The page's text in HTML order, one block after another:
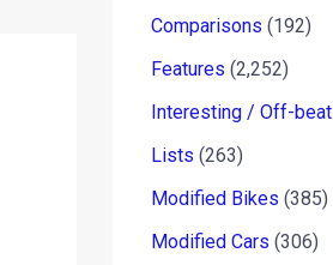
Comparisons (192)
Features (2,252)
Interesting / Off-beat
Lists (263)
Modified Bikes (385)
Modified Cars (306)